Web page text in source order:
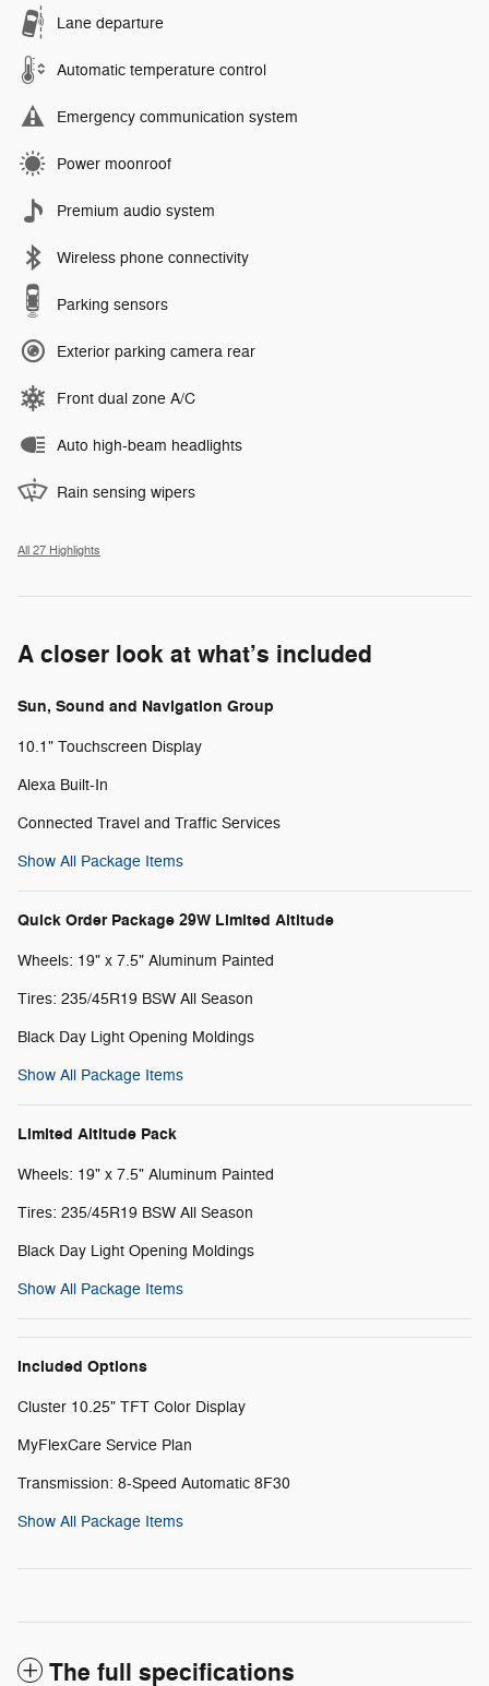
Lane departure
Automatic temperature control
Emergency communication system
Power moonroof
Premium audio system
Wireless phone connectivity
Parking sensors
Exterior parking camera rear
Front dual zone A/C
Auto high-beam headlights
Rain sensing wipers
All 27 Highlights
A closer look at what’s included
Sun, Sound and Navigation Group
10.1" Touchscreen Display
Alexa Built-In
Connected Travel and Traffic Services
Show All Package Items
Quick Order Package 29W Limited Altitude
Wheels: 19" x 7.5" Aluminum Painted
Tires: 235/45R19 BSW All Season
Black Day Light Opening Moldings
Show All Package Items
Limited Altitude Pack
Wheels: 19" x 7.5" Aluminum Painted
Tires: 235/45R19 BSW All Season
Black Day Light Opening Moldings
Show All Package Items
Included Options
Cluster 10.25" TFT Color Display
MyFlexCare Service Plan
Transmission: 8-Speed Automatic 8F30
Show All Package Items
The full specifications